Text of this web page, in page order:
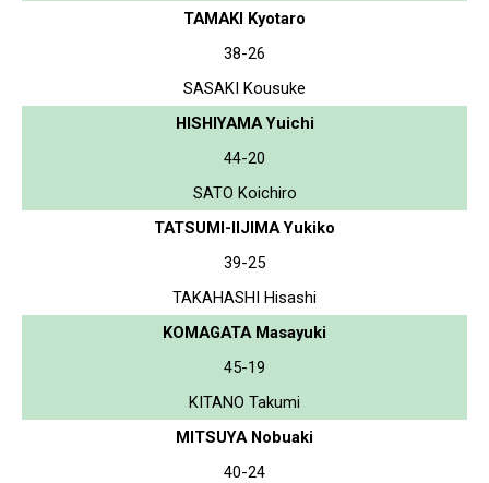
TAMAKI Kyotaro
38-26
SASAKI Kousuke
HISHIYAMA Yuichi
44-20
SATO Koichiro
TATSUMI-IIJIMA Yukiko
39-25
TAKAHASHI Hisashi
KOMAGATA Masayuki
45-19
KITANO Takumi
MITSUYA Nobuaki
40-24